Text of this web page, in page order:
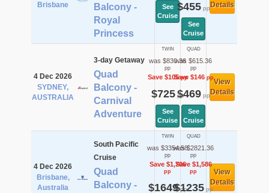
Brisbane
Balcony -
Royal
Princess
See
Cruise
$455pp
See
Cruise
Details
4 Dec 2026
SYDNEY,
AUSTRALIA
3-day Getaway
Quad
Balcony -
Carnival
Adventure
TWIN
was $830.36
pp
Save $105pp
$725pp
See
Cruise
QUAD
was $615.36
pp
Save $146pp
$469pp
See
Cruise
View
Details
4 Dec 2026
Brisbane,
Australia
South Pacific
Cruise
Quad
Balcony -
TWIN
was $3354.58
pp
Save $1,706
pp
$1649pp
QUAD
was $2821.36
pp
Save $1,586
pp
$1235pp
View
Details